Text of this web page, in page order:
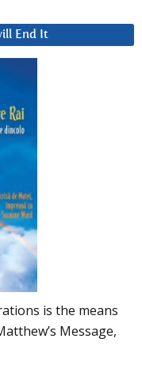
End It
is the means
Message,